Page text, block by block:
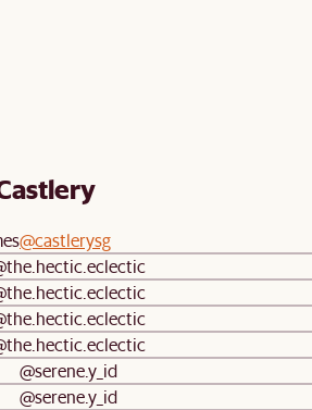
@castlerysg
@serene.y_id
@serene.y_id